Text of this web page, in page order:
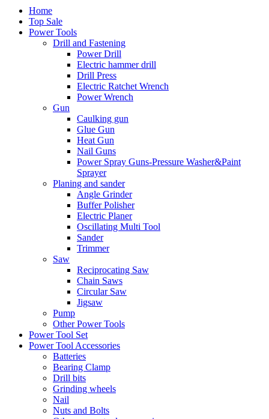
Home
Top Sale
Power Tools
Drill and Fastening
Power Drill
Electric hammer drill
Drill Press
Electric Ratchet Wrench
Power Wrench
Gun
Caulking gun
Glue Gun
Heat Gun
Nail Guns
Power Spray Guns-Pressure Washer&Paint
Sprayer
Planing and sander
Angle Grinder
Buffer Polisher​
Electric Planer
Oscillating Multi Tool
Sander
Trimmer
Saw
Reciprocating Saw
Chain Saws
Circular Saw
Jigsaw
Pump
Other Power Tools
Power Tool Set
Power Tool Accessories
Batteries
Bearing Clamp
Drill bits
Grinding wheels
Nail
Nuts and Bolts